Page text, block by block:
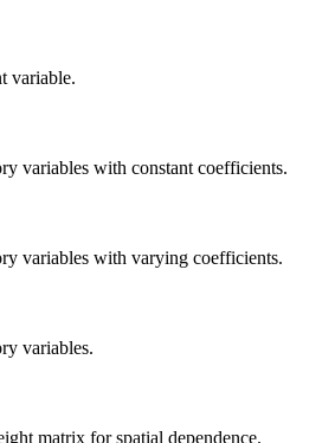
variable.
variables with constant coefficients.
variables with varying coefficients.
variables.
matrix for spatial dependence.